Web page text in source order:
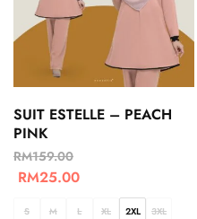
SUIT ESTELLE – PEACH
PINK
RM159.00
RM25.00
S M L XL 2XL 3XL